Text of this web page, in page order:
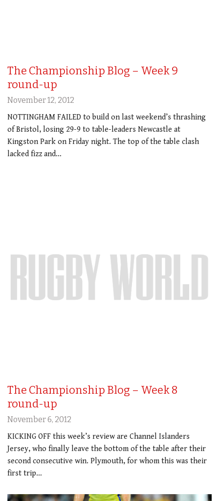
The Championship Blog – Week 9
round-up
November 12, 2012
NOTTINGHAM FAILED to build on last weekend’s thrashing
of Bristol, losing 29-9 to table-leaders Newcastle at
Kingston Park on Friday night. The top of the table clash
lacked fizz and…
The Championship Blog – Week 8
round-up
November 6, 2012
KICKING OFF this week’s review are Channel Islanders
Jersey, who finally leave the bottom of the table after their
second consecutive win. Plymouth, for whom this was their
first trip…